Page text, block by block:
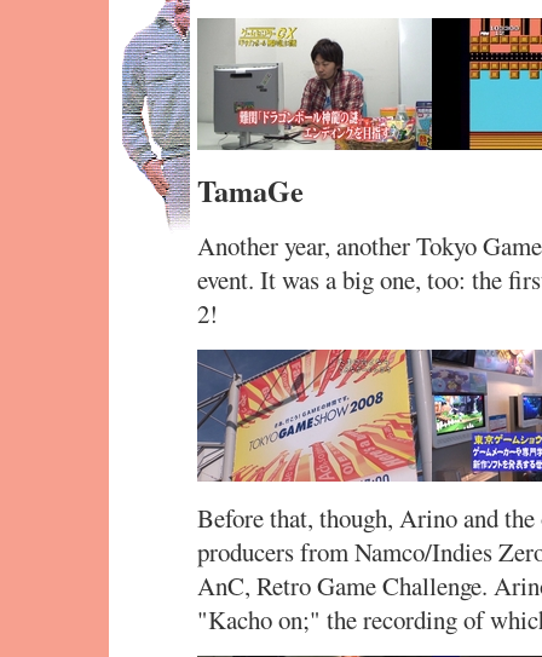
TamaGe
Another year, another Tokyo
event. It was a big one, too: the
2!
Before that, though, Arino and
producers from Namco/Indies
AnC, Retro Game Challenge.
"Kacho on;" the recording of